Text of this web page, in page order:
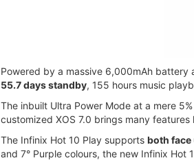
Powered by a massive 6,000mAh
55.7 days standby, 155 hours music
The inbuilt Ultra Power Mode at a mere
customized XOS 7.0 brings many
The Infinix Hot 10 Play supports both
and 7° Purple colours, the new Infinix Hot